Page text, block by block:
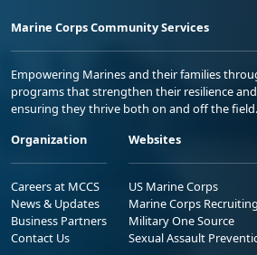
Marine Corps Community Services
Empowering Marines and their families
programs that strengthen their resilience
ensuring they thrive both on and off the field.
Organization
Careers at MCCS
News & Updates
Business Partners
Contact Us
Websites
US Marine Corps
Marine Corps Recruiting
Military One Source
Sexual Assault